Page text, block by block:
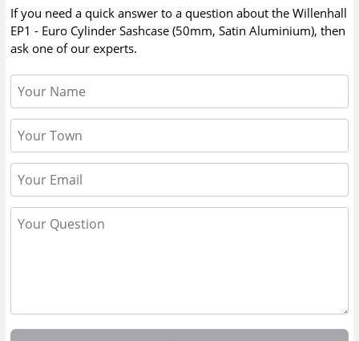
If you need a quick answer to a question about theWillenhall
EP1 - Euro Cylinder Sashcase (50mm, Satin Aluminium), then
ask one of our experts.